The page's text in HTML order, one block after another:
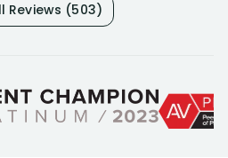
Reviews (503)